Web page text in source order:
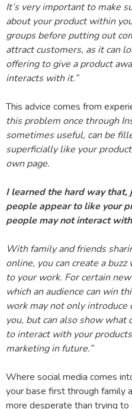
It’s very important to make
about your product within
groups before putting out
attract customers, as it can
offering to give a product
interacts with it.”
This advice comes from
this problem once through
sometimes useful, can be
superficially like your
own page.
I learned the hard way that,
people appear to like your
people may not interact
With family and friends
online, you can create a
to your work. For certain
which an audience can win
work may not only
you, but can also show
to interact with your
marketing in future.”
Where social media comes
your base first through family
more desperate than trying